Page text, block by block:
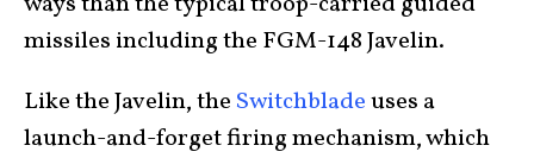
missiles including the FGM-148 Javelin.
Like the Javelin, the Switchbladeuses a
launch-and-forget firing mechanism, which